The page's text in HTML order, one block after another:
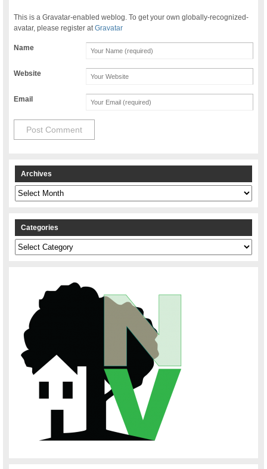
This is a Gravatar-enabled weblog. To get your own globally-recognized-
avatar, please register atGravatar
Name
Website
Email
Archives
Archives
Categories
Categories